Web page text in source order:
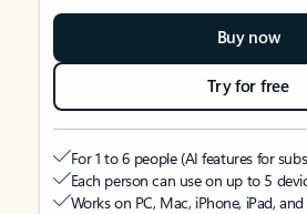
Buy now
Try for free
For 1 to 6 people (AI features for
Each person can use on up to 5
Works on PC, Mac, iPhone, iPad,